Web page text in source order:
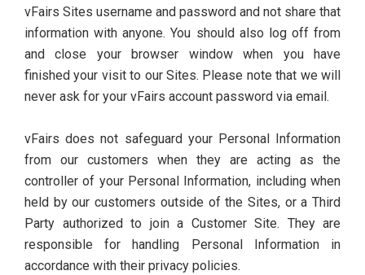
vFairs Sites username and password and not share that
information with anyone. You should also log off from
and close your browser window when you have
finished your visit to our Sites. Please note that we will
never ask for your vFairs account password via email.
vFairs does not safeguard your Personal Information
from our customers when they are acting as the
controller of your Personal Information, including when
held by our customers outside of the Sites, or a Third
Party authorized to join a Customer Site. They are
responsible for handling Personal Information in
accordance with their privacy policies.